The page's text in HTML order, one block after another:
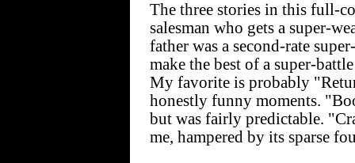
The three stories in this full-
salesman who gets a super-
father was a second-rate
make the best of a super-
My favorite is probably
honestly funny moments.
but was fairly predictable.
me, hampered by its sparse